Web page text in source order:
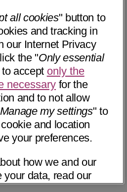
all cookies" button to
and tracking in
our Internet Privacy
the "Only essential
accept only the
necessary for the
and to not allow
Manage my settings" to
and location
your preferences.
how we and our
your data, read our